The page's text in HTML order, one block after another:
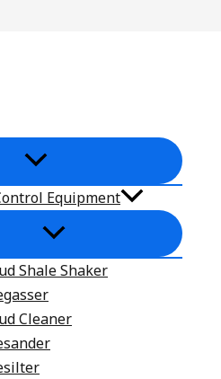
Equipment
Shale Shaker
Cleaner